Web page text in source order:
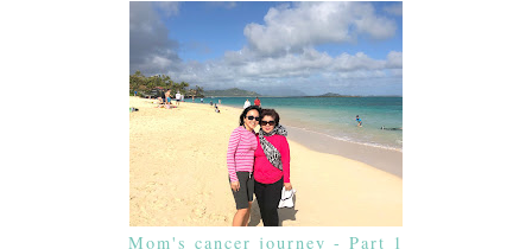
Mom's cancer journey - Part 1